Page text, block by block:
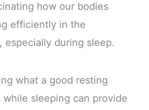
how our bodies
efficiently in the
especially during sleep.
what a good resting
while sleeping can provide